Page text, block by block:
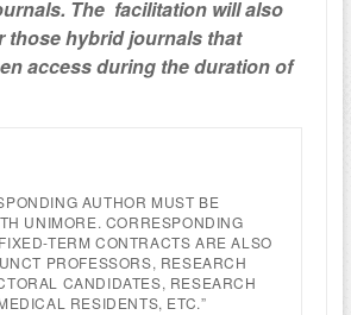
The facilitation will also
those hybrid journals that
accessduring the duration of
AUTHOR MUST BE
UNIMORE. CORRESPONDING
TERM CONTRACTS ARE ALSO
PROFESSORS, RESEARCH
CANDIDATES, RESEARCH
RESIDENTS, ETC.”